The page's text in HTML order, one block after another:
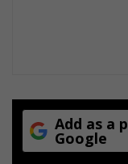
Add as a
Google